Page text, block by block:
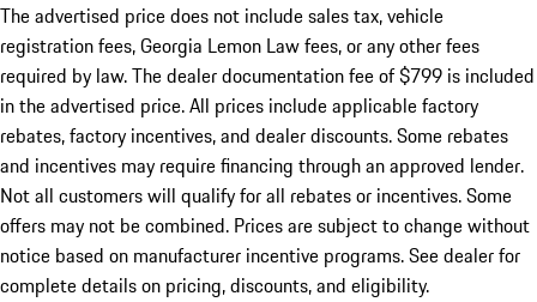
The advertised price does not include sales tax, vehicle
registration fees, Georgia Lemon Law fees, or any other fees
required by law. The dealer documentation fee of $799 is included
in the advertised price. All prices include applicable factory
rebates, factory incentives, and dealer discounts. Some rebates
and incentives may require financing through an approved lender.
Not all customers will qualify for all rebates or incentives. Some
offers may not be combined. Prices are subject to change without
notice based on manufacturer incentive programs. See dealer for
complete details on pricing, discounts, and eligibility.